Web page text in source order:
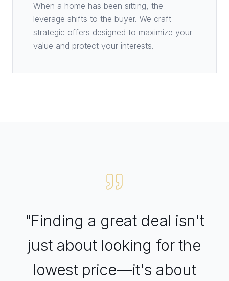
When a home has been sitting, the
leverage shifts to the buyer. We craft
strategic offers designed to maximize your
value and protect your interests.
"Finding a great deal isn't
just about looking for the
lowest price—it's about